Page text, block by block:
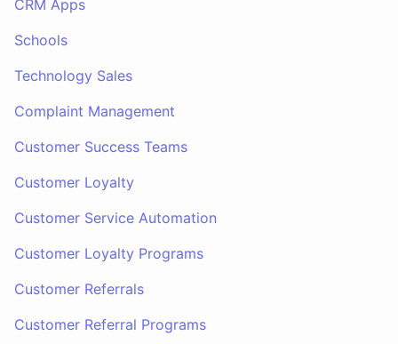
CRM Apps
Schools
Technology Sales
Complaint Management
Customer Success Teams
Customer Loyalty
Customer Service Automation
Customer Loyalty Programs
Customer Referrals
Customer Referral Programs